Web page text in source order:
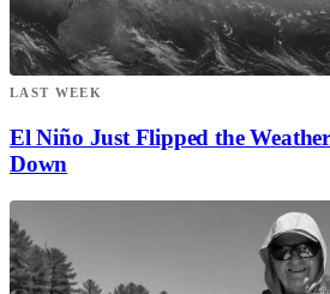
LAST WEEK
El Niño Just Flipped the
Down